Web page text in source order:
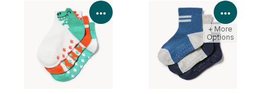
View Product Details View
+ More
Options